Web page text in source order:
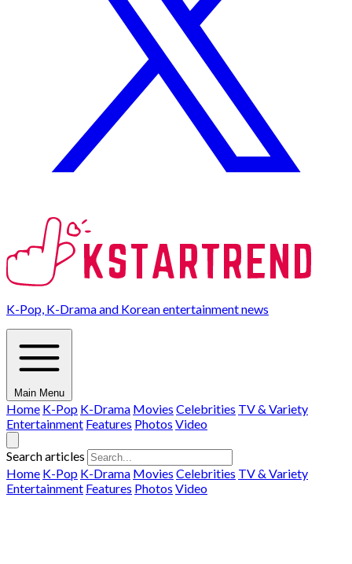
K-Pop, K-Drama and Korean entertainment news
Main Menu
Home K-Pop K-Drama Movies Celebrities TV & Variety
Entertainment Features Photos Video
Search articles
Home K-Pop K-Drama Movies Celebrities TV & Variety
Entertainment Features Photos Video